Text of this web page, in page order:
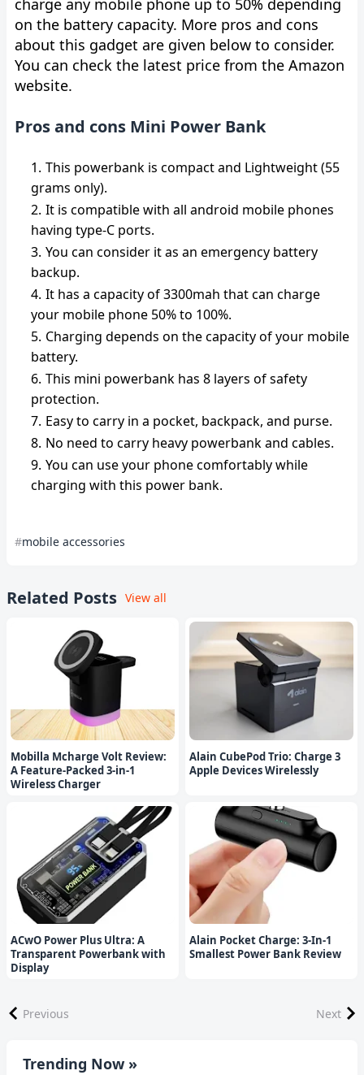
charge any mobile phone up to 50% depending
on the battery capacity. More pros and cons
about this gadget are given below to consider.
You can check the latest price from the Amazon
website.
Pros and cons Mini Power Bank
This powerbank is compact and Lightweight (55
grams only).
It is compatible with all android mobile phones
having type-C ports.
You can consider it as an emergency battery
backup.
It has a capacity of 3300mah that can charge
your mobile phone 50% to 100%.
Charging depends on the capacity of your mobile
battery.
This mini powerbank has 8 layers of safety
protection.
Easy to carry in a pocket, backpack, and purse.
No need to carry heavy powerbank and cables.
You can use your phone comfortably while
charging with this power bank.
mobile accessories
Related Posts View all
Mobilla Mcharge Volt Review:
A Feature-Packed 3-in-1
Wireless Charger
Alain CubePod Trio: Charge 3
Apple Devices Wirelessly
ACwO Power Plus Ultra: A
Transparent Powerbank with
Display
Alain Pocket Charge: 3-In-1
Smallest Power Bank Review
Previous Next
Trending Now »